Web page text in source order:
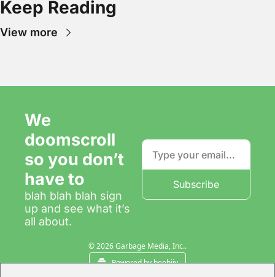
Keep Reading
View more
We
doomscroll
so you don’t
have to
blah blah blah sign
up and see what it’s
all about.
Subscribe
© 2026 Garbage Media, Inc..
Powered by beehiiv